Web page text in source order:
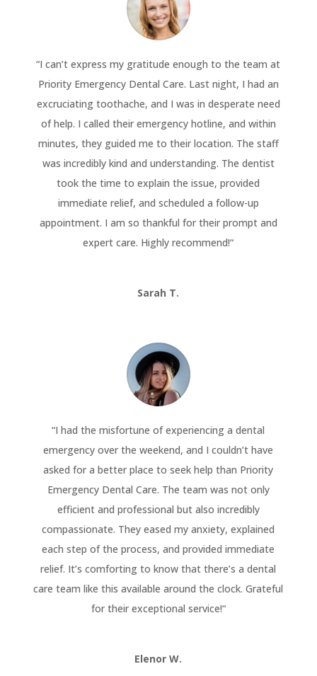
“I can’t express my gratitude enough to the team at
Priority Emergency Dental Care. Last night, I had an
excruciating toothache, and I was in desperate need
of help. I called their emergency hotline, and within
minutes, they guided me to their location. The staff
was incredibly kind and understanding. The dentist
took the time to explain the issue, provided
immediate relief, and scheduled a follow-up
appointment. I am so thankful for their prompt and
expert care. Highly recommend!“
Sarah T.
“I had the misfortune of experiencing a dental
emergency over the weekend, and I couldn’t have
asked for a better place to seek help than Priority
Emergency Dental Care. The team was not only
efficient and professional but also incredibly
compassionate. They eased my anxiety, explained
each step of the process, and provided immediate
relief. It’s comforting to know that there’s a dental
care team like this available around the clock. Grateful
for their exceptional service!“
Elenor W.